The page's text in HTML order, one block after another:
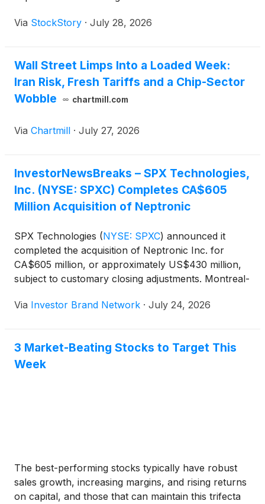
Via StockStory · July 28, 2026
Wall Street Limps Into a Loaded Week:
Iran Risk, Fresh Tariffs and a Chip-Sector
Wobble
chartmill.com
Via Chartmill · July 27, 2026
InvestorNewsBreaks – SPX Technologies,
Inc. (NYSE: SPXC) Completes CA$605
Million Acquisition of Neptronic
SPX Technologies (NYSE: SPXC) announced it
completed the acquisition of Neptronic Inc. for
CA$605 million, or approximately US$430 million,
subject to customary closing adjustments. Montreal-
intelligent controls, electric duct heaters,
education. The company has approximately 300
employees and generates annual revenue of about
Via Investor Brand Network · July 24, 2026
3 Market-Beating Stocks to Target This
Week
The best-performing stocks typically have robust
sales growth, increasing margins, and rising returns
on capital, and those that can maintain this trifecta